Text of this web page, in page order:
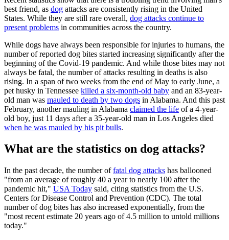
best friend, as dog attacks are consistently rising in the United
States. While they are still rare overall, dog attacks continue to
present problems in communities across the country.
While dogs have always been responsible for injuries to humans, the
number of reported dog bites started increasing significantly after the
beginning of the Covid-19 pandemic. And while those bites may not
always be fatal, the number of attacks resulting in deaths is also
rising. In a span of two weeks from the end of May to early June, a
pet husky in Tennessee killed a six-month-old baby and an 83-year-
old man was mauled to death by two dogs in Alabama. And this past
February, another mauling in Alabama claimed the life of a 4-year-
old boy, just 11 days after a 35-year-old man in Los Angeles died
when he was mauled by his pit bulls.
What are the statistics on dog attacks?
In the past decade, the number offatal dog attacks has ballooned
"from an average of roughly 40 a year to nearly 100 after the
pandemic hit," USA Today said, citing statistics from the U.S.
Centers for Disease Control and Prevention (CDC). The total
number of dog bites has also increased exponentially, from the
"most recent estimate 20 years ago of 4.5 million to untold millions
today."